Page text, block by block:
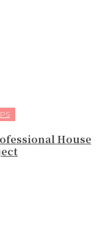
House